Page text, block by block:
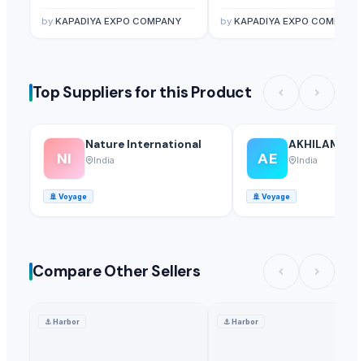
by KAPADIYA EXPO COMPANY by KAPADIYA EXPO COMPANY
Top Suppliers for this Product
NI
Nature International
India
🚢 Voyage
AE
AKHILAM
India
🚢 Voyage
Compare Other Sellers
⚓Harbor ⚓Harbor